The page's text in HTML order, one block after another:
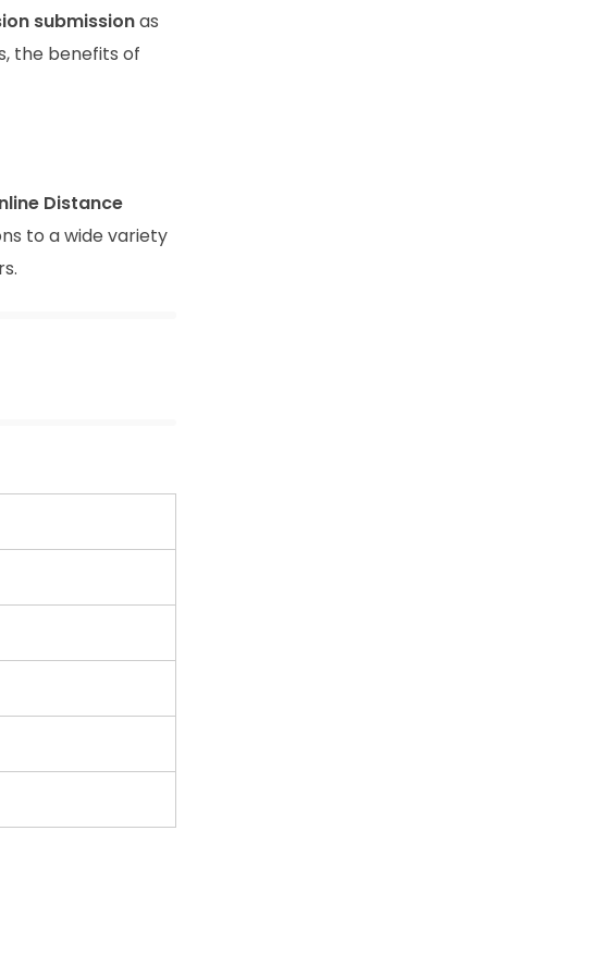
submissionas
the benefits of
Distance
to a wide variety